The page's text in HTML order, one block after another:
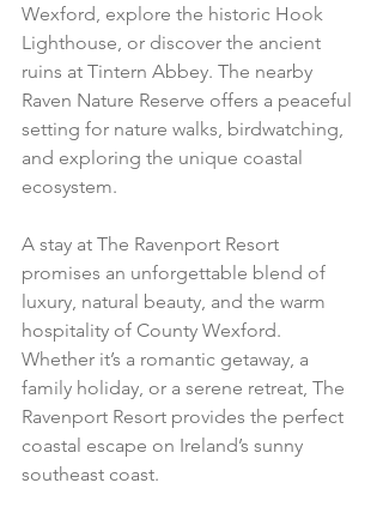
Wexford, explore the historic Hook
Lighthouse, or discover the ancient
ruins at Tintern Abbey. The nearby
Raven Nature Reserve offers a peaceful
setting for nature walks, birdwatching,
and exploring the unique coastal
ecosystem.
A stay at The Ravenport Resort
promises an unforgettable blend of
luxury, natural beauty, and the warm
hospitality of County Wexford.
Whether it’s a romantic getaway, a
family holiday, or a serene retreat, The
Ravenport Resort provides the perfect
coastal escape on Ireland’s sunny
southeast coast.